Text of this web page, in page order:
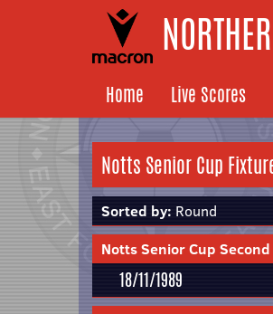
Home Live Scores
Notts Senior Cup
Sorted by: Round
Notts Senior Cup
18/11/1989